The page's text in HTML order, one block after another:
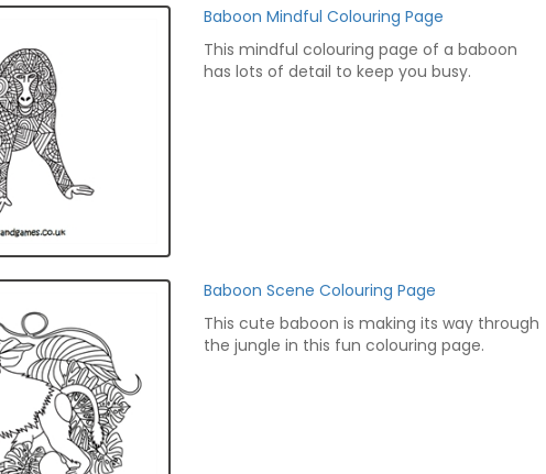
Baboon Mindful Colouring Page
This mindful colouring page of a baboon
has lots of detail to keep you busy.
Baboon Scene Colouring Page
This cute baboon is making its way through
the jungle in this fun colouring page.